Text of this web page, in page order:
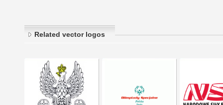
Related vector logos